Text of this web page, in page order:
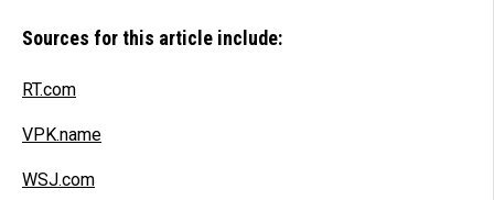
Sources for this article include:
RT.com
VPK.name
WSJ.com